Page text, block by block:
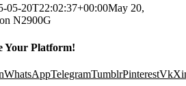
05-20T22:02:37+00:00May 20,
N2900G
Your Platform!
WhatsAppTelegramTumblrPinterestVk